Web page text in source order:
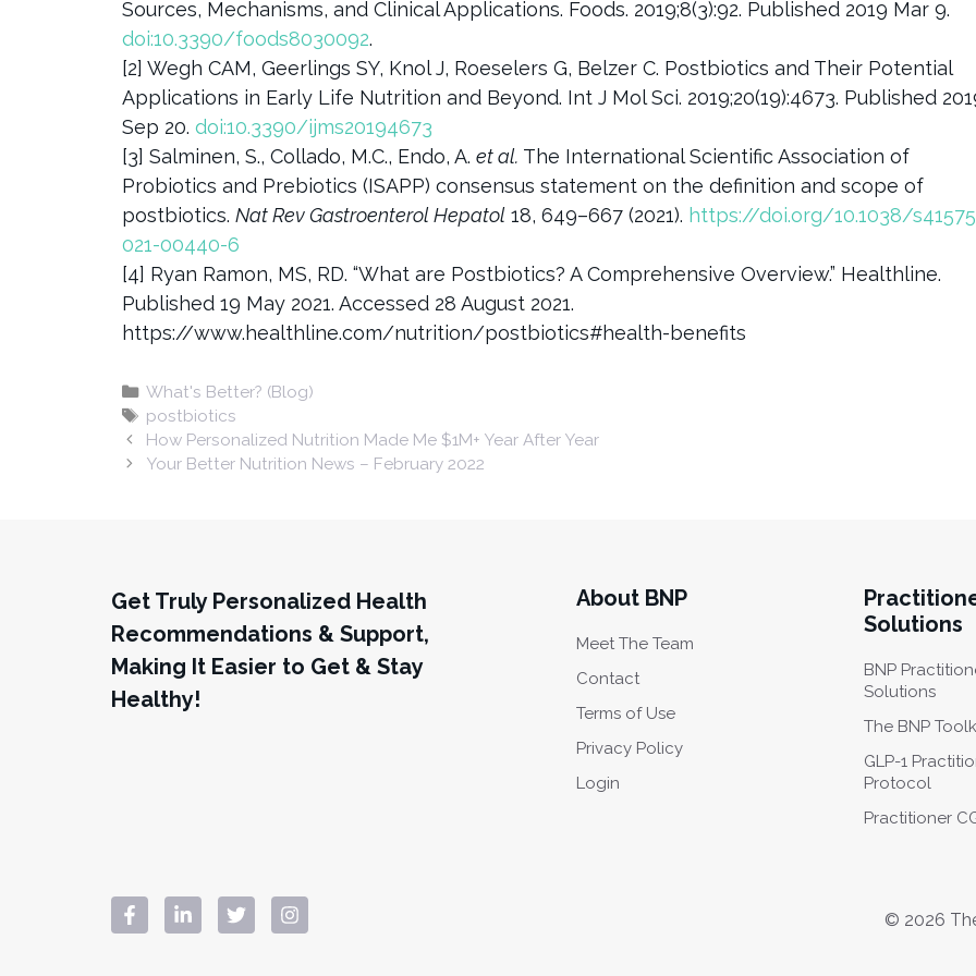
Sources, Mechanisms, and Clinical Applications. Foods. 2019;8(3):92. Published 2019 Mar 9.
doi:10.3390/foods8030092.
[2] Wegh CAM, Geerlings SY, Knol J, Roeselers G, Belzer C. Postbiotics and Their Potential
Applications in Early Life Nutrition and Beyond. Int J Mol Sci. 2019;20(19):4673. Published
Sep 20. doi:10.3390/ijms20194673
[3] Salminen, S., Collado, M.C., Endo, A. et al. The International Scientific Association of
Probiotics and Prebiotics (ISAPP) consensus statement on the definition and scope of
postbiotics. Nat Rev Gastroenterol Hepatol 18, 649–667 (2021). https://doi.org/10.1038/
021-00440-6
[4] Ryan Ramon, MS, RD. “What are Postbiotics? A Comprehensive Overview.” Healthline.
Published 19 May 2021. Accessed 28 August 2021.
https://www.healthline.com/nutrition/postbiotics#health-benefits
Categories
What's Better? (Blog)
Tags
postbiotics
How Personalized Nutrition Made Me $1M+ Year After Year
Your Better Nutrition News – February 2022
Get Truly Personalized Health
Recommendations & Support,
Making It Easier to Get & Stay
Healthy!
About BNP
Meet The Team
Contact
Terms of Use
Privacy Policy
Login
Solutions
BNP
Solutions
The BNP
GLP-1
Protocol
Practitioner
© 2026